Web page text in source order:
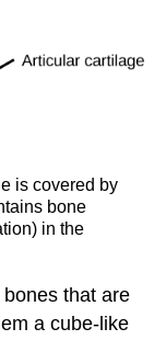
is covered by
bone
in the
that are
a cube-like